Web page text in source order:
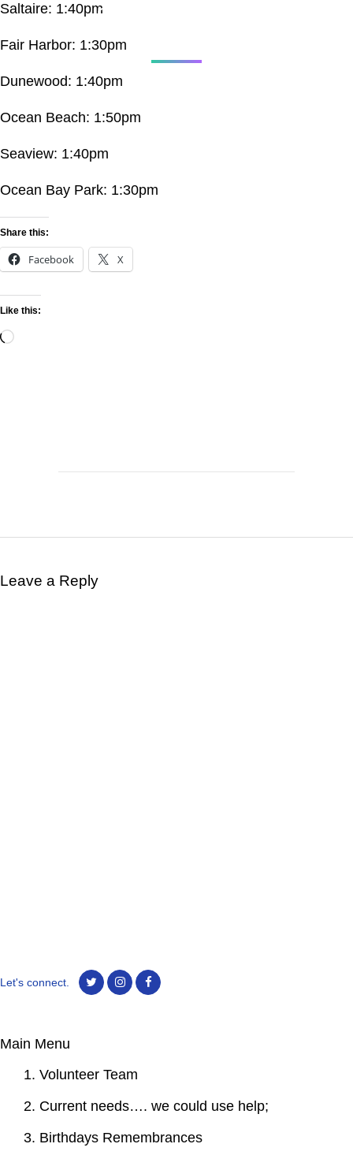
SUSPENDED.
Saltaire: 1:40pm
Fair Harbor: 1:30pm
Dunewood: 1:40pm
Ocean Beach: 1:50pm
Seaview: 1:40pm
Ocean Bay Park: 1:30pm
Share this:
Facebook X
Like this:
Leave a Reply
Let's connect.
Main Menu
1. Volunteer Team
2. Current needs…. we could use help;
3. Birthdays Remembrances